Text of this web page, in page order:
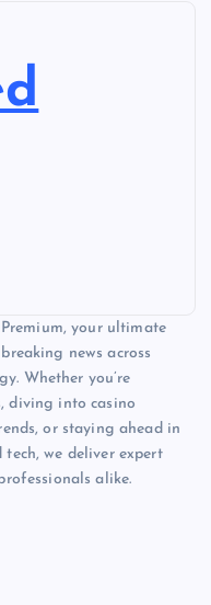
your ultimate
news across
Whether you’re
diving into casino
or staying ahead in
we deliver expert
alike.